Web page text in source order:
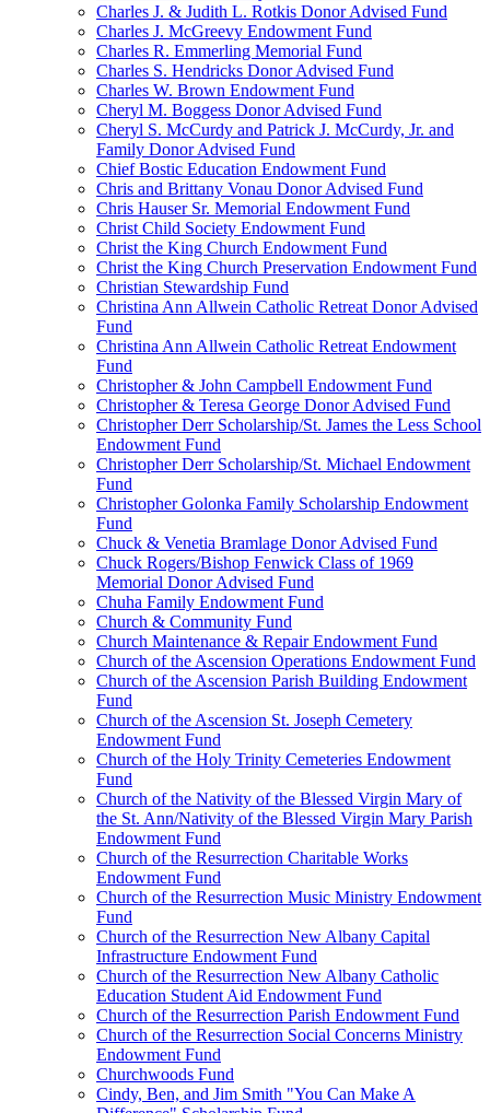
Charles J. & Judith L. Rotkis Donor Advised Fund
Charles J. McGreevy Endowment Fund
Charles R. Emmerling Memorial Fund
Charles S. Hendricks Donor Advised Fund
Charles W. Brown Endowment Fund
Cheryl M. Boggess Donor Advised Fund
Cheryl S. McCurdy and Patrick J. McCurdy, Jr. and
Family Donor Advised Fund
Chief Bostic Education Endowment Fund
Chris and Brittany Vonau Donor Advised Fund
Chris Hauser Sr. Memorial Endowment Fund
Christ Child Society Endowment Fund
Christ the King Church Endowment Fund
Christ the King Church Preservation Endowment Fund
Christian Stewardship Fund
Christina Ann Allwein Catholic Retreat Donor Advised
Fund
Christina Ann Allwein Catholic Retreat Endowment
Fund
Christopher & John Campbell Endowment Fund
Christopher & Teresa George Donor Advised Fund
Christopher Derr Scholarship/St. James the Less School
Endowment Fund
Christopher Derr Scholarship/St. Michael Endowment
Fund
Christopher Golonka Family Scholarship Endowment
Fund
Chuck & Venetia Bramlage Donor Advised Fund
Chuck Rogers/Bishop Fenwick Class of 1969
Memorial Donor Advised Fund
Chuha Family Endowment Fund
Church & Community Fund
Church Maintenance & Repair Endowment Fund
Church of the Ascension Operations Endowment Fund
Church of the Ascension Parish Building Endowment
Fund
Church of the Ascension St. Joseph Cemetery
Endowment Fund
Church of the Holy Trinity Cemeteries Endowment
Fund
Church of the Nativity of the Blessed Virgin Mary of
the St. Ann/Nativity of the Blessed Virgin Mary Parish
Endowment Fund
Church of the Resurrection Charitable Works
Endowment Fund
Church of the Resurrection Music Ministry Endowment
Fund
Church of the Resurrection New Albany Capital
Infrastructure Endowment Fund
Church of the Resurrection New Albany Catholic
Education Student Aid Endowment Fund
Church of the Resurrection Parish Endowment Fund
Church of the Resurrection Social Concerns Ministry
Endowment Fund
Churchwoods Fund
Cindy, Ben, and Jim Smith "You Can Make A